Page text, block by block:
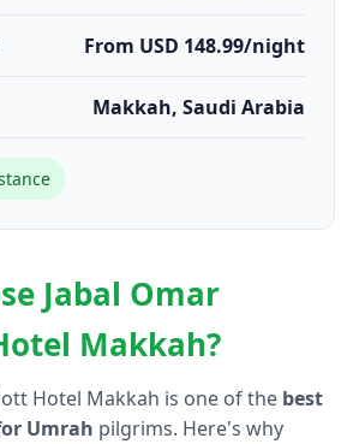
From USD 148.99/night
Makkah, Saudi Arabia
Jabal Omar
Makkah?
Hotel Makkah is one of the best
Umrah pilgrims. Here's why